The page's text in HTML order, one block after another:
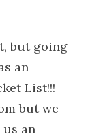
but going
an
List!!!
but we
an